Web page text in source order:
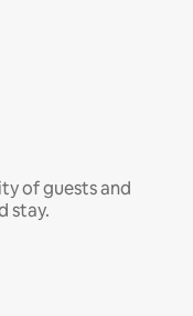
of guests and
stay.